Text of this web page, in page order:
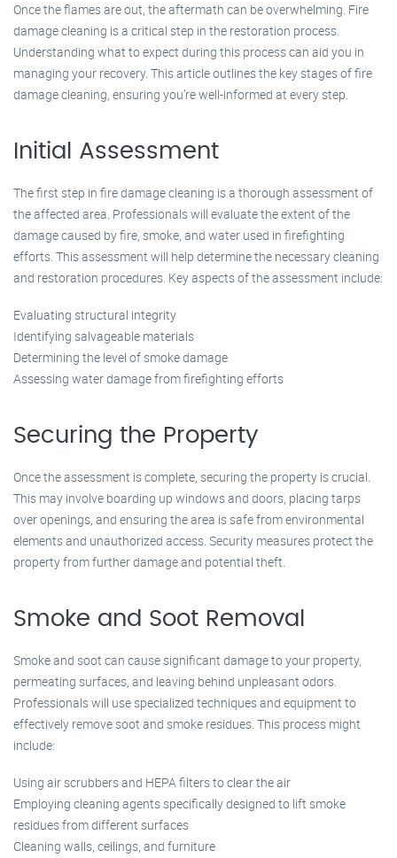
Once the flames are out, the aftermath can be overwhelming. Fire
damage cleaning is a critical step in the restoration process.
Understanding what to expect during this process can aid you in
managing your recovery. This article outlines the key stages of fire
damage cleaning, ensuring you’re well-informed at every step.
Initial Assessment
The first step in fire damage cleaning is a thorough assessment of
the affected area. Professionals will evaluate the extent of the
damage caused by fire, smoke, and water used in firefighting
efforts. This assessment will help determine the necessary cleaning
and restoration procedures. Key aspects of the assessment include:
Evaluating structural integrity
Identifying salvageable materials
Determining the level of smoke damage
Assessing water damage from firefighting efforts
Securing the Property
Once the assessment is complete, securing the property is crucial.
This may involve boarding up windows and doors, placing tarps
over openings, and ensuring the area is safe from environmental
elements and unauthorized access. Security measures protect the
property from further damage and potential theft.
Smoke and Soot Removal
Smoke and soot can cause significant damage to your property,
permeating surfaces, and leaving behind unpleasant odors.
Professionals will use specialized techniques and equipment to
effectively remove soot and smoke residues. This process might
include:
Using air scrubbers and HEPA filters to clear the air
Employing cleaning agents specifically designed to lift smoke
residues from different surfaces
Cleaning walls, ceilings, and furniture